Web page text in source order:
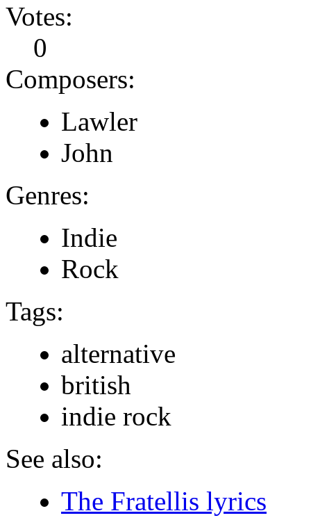
Votes:
0
Composers:
Lawler
John
Genres:
Indie
Rock
Tags:
alternative
british
indie rock
See also:
The Fratellis lyrics